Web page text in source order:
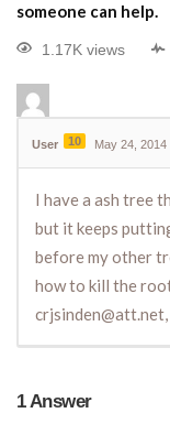
someone can help.
1.17K views
User 10 May 24, 2014
I have a ash tree
but it keeps
before my other
how to kill the
1Answer